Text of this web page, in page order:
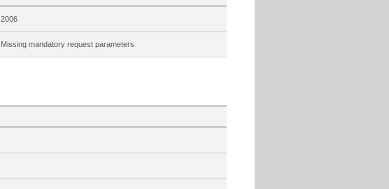
2006
Missing mandatory request parameters